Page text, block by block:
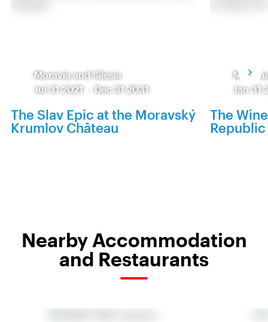
Moravia and Silesia
Jul 31 2021
Dec 31 2031
The Slav Epic at the Moravský
Krumlov Château
Jan 31
The
Nearby Accommodation
and Restaurants